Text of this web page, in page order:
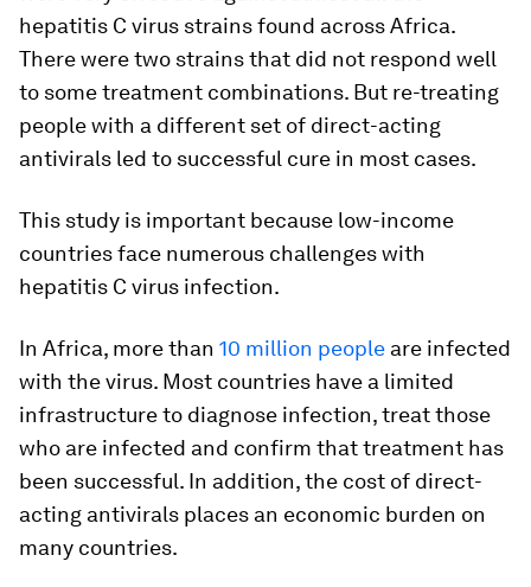
hepatitis C virus strains found across Africa.
There were two strains that did not respond well
to some treatment combinations. But re-treating
people with a different set of direct-acting
antivirals led to successful cure in most cases.
This study is important because low-income
countries face numerous challenges with
hepatitis C virus infection.
In Africa, more than 10 million people are infected
with the virus. Most countries have a limited
infrastructure to diagnose infection, treat those
who are infected and confirm that treatment has
been successful. In addition, the cost of direct-
acting antivirals places an economic burden on
many countries.